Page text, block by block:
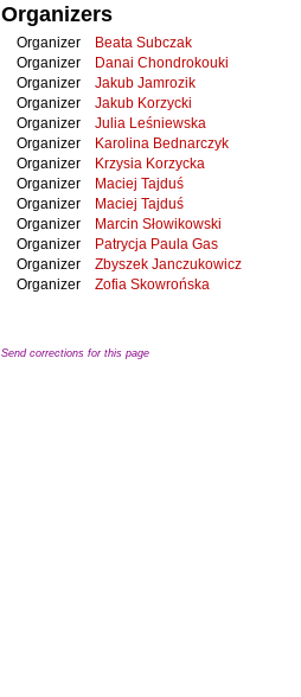
Organizers
Organizer
Beata Subczak
Organizer
Danai Chondrokouki
Organizer
Jakub Jamrozik
Organizer
Jakub Korzycki
Organizer
Julia Leśniewska
Organizer
Karolina Bednarczyk
Organizer
Krzysia Korzycka
Organizer
Maciej Tajduś
Organizer
Maciej Tajduś
Organizer
Marcin Słowikowski
Organizer
Patrycja Paula Gas
Organizer
Zbyszek Janczukowicz
Organizer
Zofia Skowrońska
Send corrections for this page